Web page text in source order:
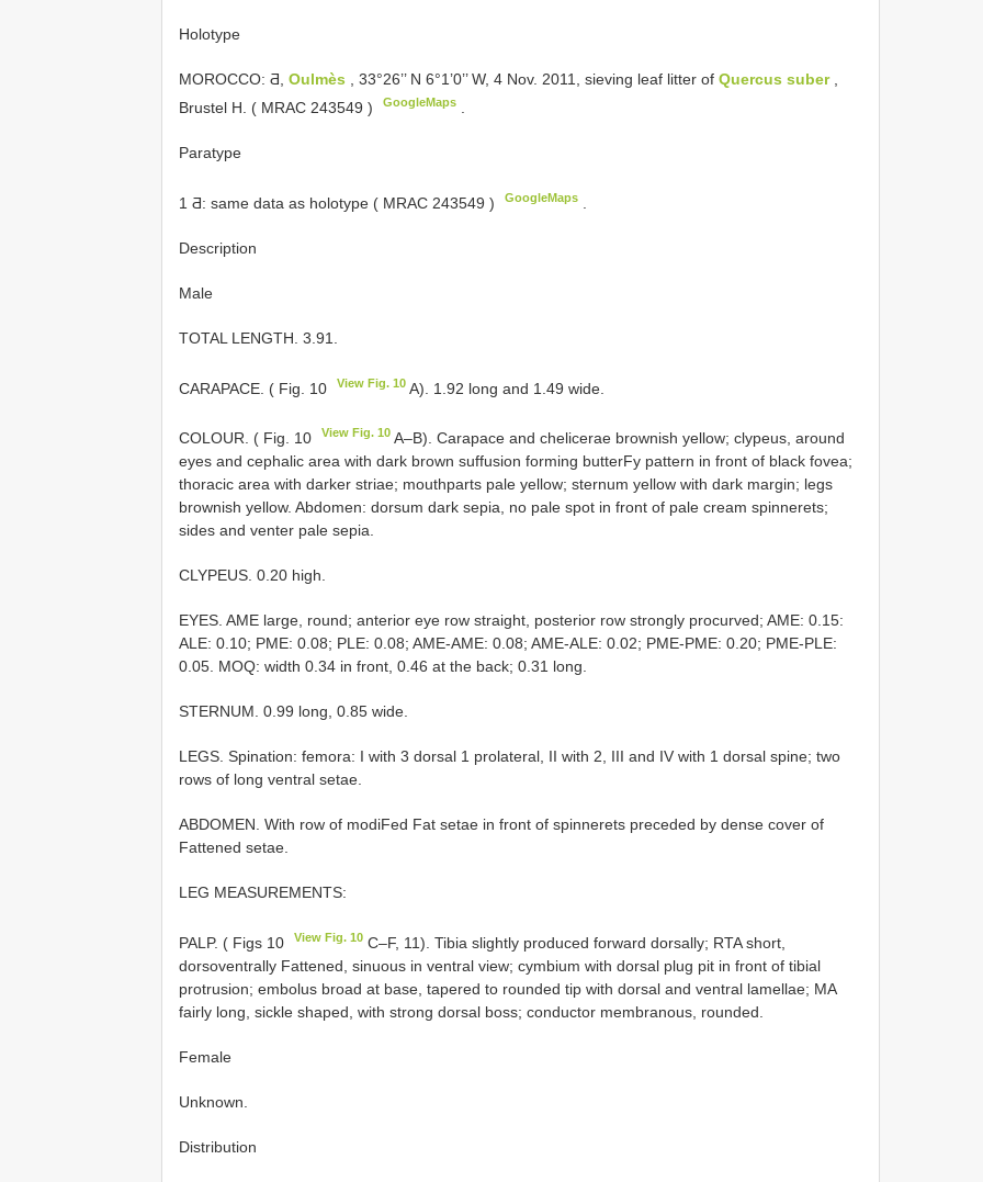
Holotype
MOROCCO: Ƌ, Oulmès , 33°26’’ N 6°1’0’’ W, 4 Nov. 2011, sieving leaf litter of Quercus suber,
Brustel H. ( MRAC 243549 ) GoogleMaps
Paratype
1 Ƌ: same data as holotype ( MRAC 243549 ) GoogleMaps
Description
Male
TOTAL LENGTH. 3.91.
CARAPACE. ( Fig. 10 View Fig. 10 A). 1.92 long and 1.49 wide.
COLOUR. ( Fig. 10 View Fig. 10 A–B). Carapace and chelicerae brownish yellow; clypeus, around
eyes and cephalic area with dark brown suffusion forming butterFy pattern in front of black fovea;
thoracic area with darker striae; mouthparts pale yellow; sternum yellow with dark margin; legs
brownish yellow. Abdomen: dorsum dark sepia, no pale spot in front of pale cream spinnerets;
sides and venter pale sepia.
CLYPEUS. 0.20 high.
EYES. AME large, round; anterior eye row straight, posterior row strongly procurved; AME: 0.15:
ALE: 0.10; PME: 0.08; PLE: 0.08; AME-AME: 0.08; AME-ALE: 0.02; PME-PME: 0.20; PME-PLE:
0.05. MOQ: width 0.34 in front, 0.46 at the back; 0.31 long.
STERNUM. 0.99 long, 0.85 wide.
LEGS. Spination: femora: I with 3 dorsal 1 prolateral, II with 2, III and IV with 1 dorsal spine; two
rows of long ventral setae.
ABDOMEN. With row of modiFed Fat setae in front of spinnerets preceded by dense cover of
Fattened setae.
LEG MEASUREMENTS:
PALP. ( Figs 10 View Fig. 10 C–F, 11). Tibia slightly produced forward dorsally; RTA short,
dorsoventrally Fattened, sinuous in ventral view; cymbium with dorsal plug pit in front of tibial
protrusion; embolus broad at base, tapered to rounded tip with dorsal and ventral lamellae; MA
fairly long, sickle shaped, with strong dorsal boss; conductor membranous, rounded.
Female
Unknown.
Distribution